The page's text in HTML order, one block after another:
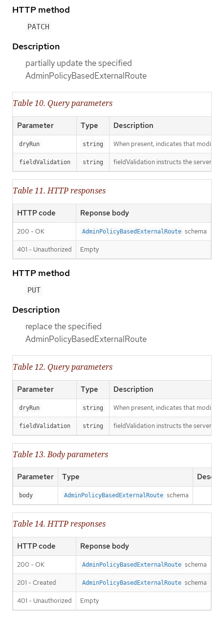
HTTP method
PATCH
Description
partially update the specified
AdminPolicyBasedExternalRoute
Table 10. Query parameters
Parameter Type Description
dryRun string When present, indicates that
fieldValidation string fieldValidation instructs the server
Table 11. HTTP responses
HTTP code Reponse body
200 - OK AdminPolicyBasedExternalRoute schema
401 - Unauthorized Empty
HTTP method
PUT
Description
replace the specified
AdminPolicyBasedExternalRoute
Table 12. Query parameters
Parameter Type Description
dryRun string When present, indicates that
fieldValidation string fieldValidation instructs the server
Table 13. Body parameters
Parameter Type
body AdminPolicyBasedExternalRoute schema
Table 14. HTTP responses
HTTP code Reponse body
200 - OK AdminPolicyBasedExternalRoute schema
201 - Created AdminPolicyBasedExternalRoute schema
401 - Unauthorized Empty